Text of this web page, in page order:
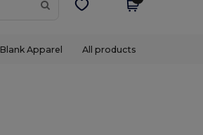
Blank Apparel All products